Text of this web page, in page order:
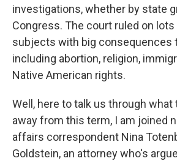
investigations, whether by state
Congress. The court ruled on
subjects with big consequences
including abortion, religion,
Native American rights.
Well, here to talk us through what
away from this term, I am joined
affairs correspondent Nina
Goldstein, an attorney who's